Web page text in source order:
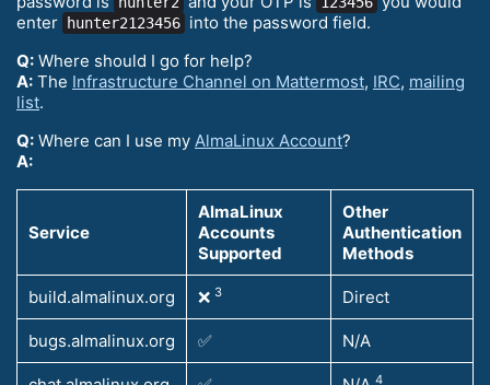
enter
hunter2123456 into the password field.
Q: Where should I go for help?
A: The Infrastructure Channel on Mattermost, IRC, mailing
list.
Q: Where can I use my AlmaLinux Account?
A:
Service
AlmaLinux
Accounts
Supported
Other
Authentication
Methods
build.almalinux.org ❌ 3 Direct
bugs.almalinux.org ✅ N/A
4